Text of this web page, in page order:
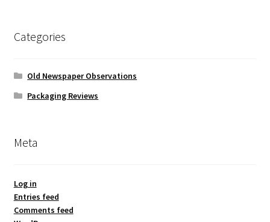
Categories
Old Newspaper Observations
Packaging Reviews
Meta
Log in
Entries feed
Comments feed